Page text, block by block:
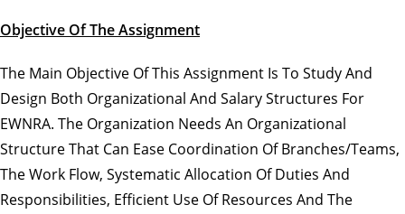
Objective Of The Assignment
The Main Objective Of This Assignment Is To Study And
Design Both Organizational And Salary Structures For
EWNRA. The Organization Needs An Organizational
Structure That Can Ease Coordination Of Branches/teams,
The Work Flow, Systematic Allocation Of Duties And
Responsibilities, Efficient Use Of Resources And The